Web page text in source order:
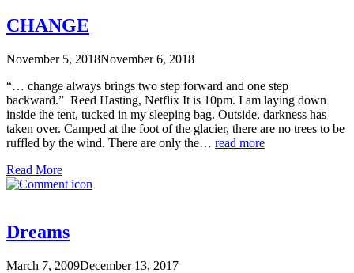
CHANGE
November 5, 2018November 6, 2018
“… change always brings two step forward and one step
backward.” Reed Hasting, Netflix It is 10pm. I am laying down
inside the tent, tucked in my sleeping bag. Outside, darkness has
taken over. Camped at the foot of the glacier, there are no trees to be
ruffled by the wind. There are only the… read more
Read More
Dreams
March 7, 2009December 13, 2017